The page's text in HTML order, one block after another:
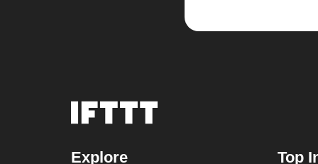
Explore Top